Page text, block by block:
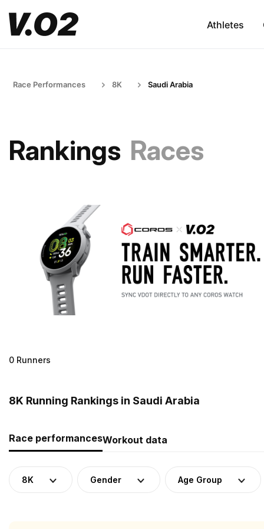
Athletes
Race Performances 8K Saudi Arabia
Rankings Races
0 Runners
8K Running Rankings in Saudi Arabia
Race performancesWorkout data
8K Gender Age Group